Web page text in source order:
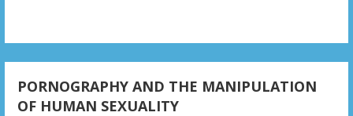
PORNOGRAPHY AND THE MANIPULATION
OF HUMAN SEXUALITY